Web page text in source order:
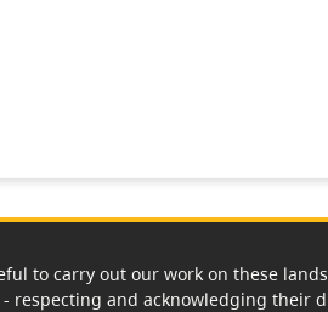
to carry out our work on these
respecting and acknowledging their